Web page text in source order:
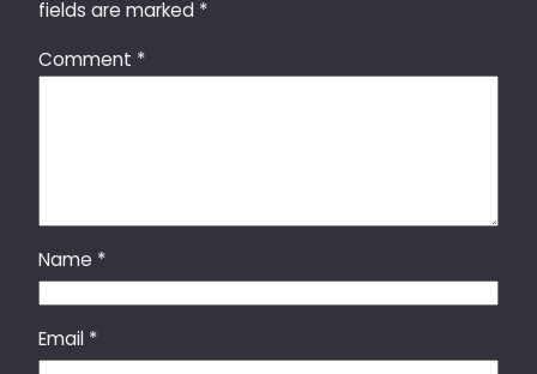
fields are marked *
Comment *
Name *
Email *